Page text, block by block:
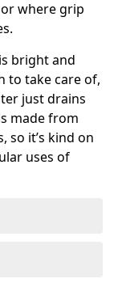
where grip
bright and
to take care of,
just drains
made from
so it’s kind on
uses of